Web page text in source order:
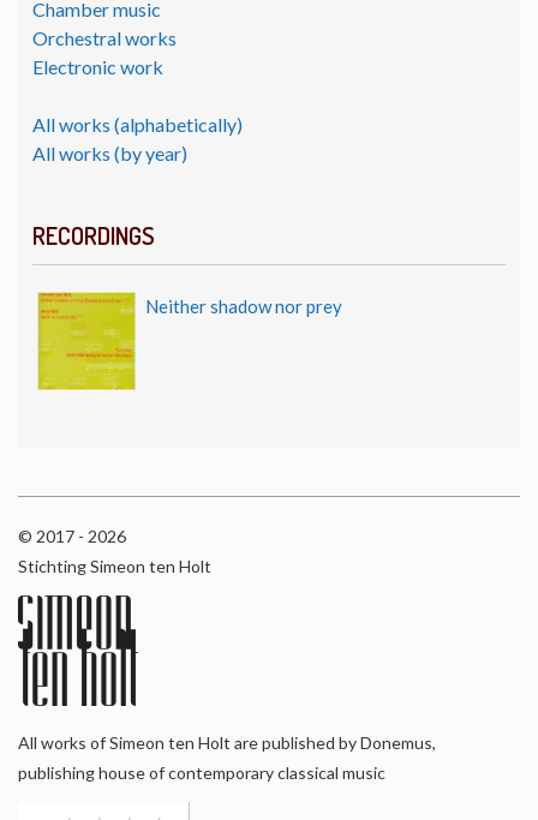
Chamber music
Orchestral works
Electronic work
All works (alphabetically)
All works (by year)
RECORDINGS
Neither shadow nor prey
© 2017 - 2026
Stichting Simeon ten Holt
All works of Simeon ten Holt are published by Donemus,
publishing house of contemporary classical music